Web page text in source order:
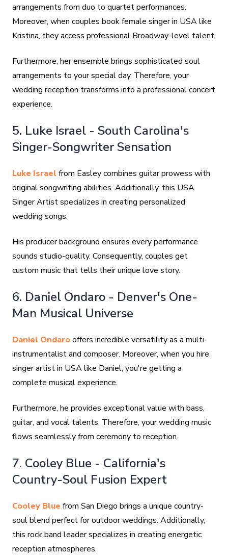
arrangements from duo to quartet performances.
Moreover, when couples book female singer in USA like
Kristina, they access professional Broadway-level talent.
Furthermore, her ensemble brings sophisticated soul
arrangements to your special day. Therefore, your
wedding reception transforms into a professional concert
experience.
5. Luke Israel - South Carolina's
Singer-Songwriter Sensation
Luke Israel from Easley combines guitar prowess with
original songwriting abilities. Additionally, this USA
Singer Artist specializes in creating personalized
wedding songs.
His producer background ensures every performance
sounds studio-quality. Consequently, couples get
custom music that tells their unique love story.
6. Daniel Ondaro - Denver's One-
Man Musical Universe
Daniel Ondarooffers incredible versatility as a multi-
instrumentalist and composer. Moreover, when you hire
singer artist in USA like Daniel, you're getting a
complete musical experience.
Furthermore, he provides exceptional value with bass,
guitar, and vocal talents. Therefore, your wedding music
flows seamlessly from ceremony to reception.
7. Cooley Blue - California's
Country-Soul Fusion Expert
Cooley Blue from San Diego brings a unique country-
soul blend perfect for outdoor weddings. Additionally,
this rock band leader specializes in creating energetic
reception atmospheres.